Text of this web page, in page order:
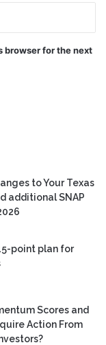
browser for the next
to Your Texas
additional SNAP
point plan for
Scores and
Action From